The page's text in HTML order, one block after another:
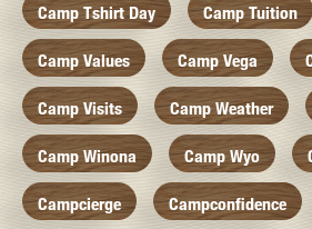
Camp Tshirt Day Camp Tuition
Camp Values Camp Vega
Camp Visits Camp Weather
Camp Winona Camp Wyo
Campcierge Campconfidence